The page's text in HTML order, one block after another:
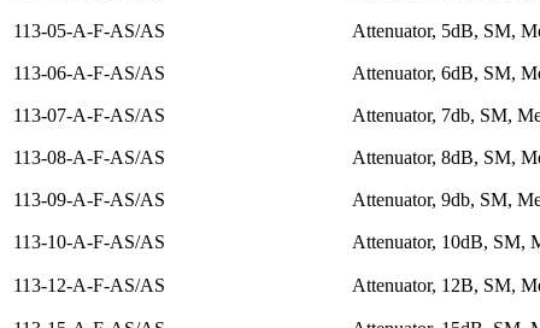
113-05-A-F-AS/AS Attenuator, 5dB, SM,
113-06-A-F-AS/AS Attenuator, 6dB, SM,
113-07-A-F-AS/AS Attenuator, 7db, SM,
113-08-A-F-AS/AS Attenuator, 8dB, SM,
113-09-A-F-AS/AS Attenuator, 9db, SM,
113-10-A-F-AS/AS Attenuator, 10dB, SM,
113-12-A-F-AS/AS Attenuator, 12B, SM,